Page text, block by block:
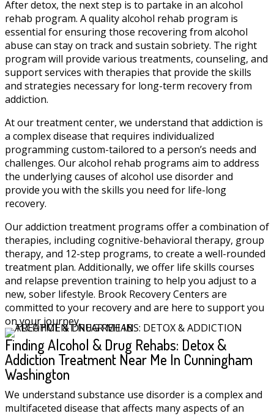
After detox, the next step is to partake in an alcohol
rehab program. A quality alcohol rehab program is
essential for ensuring those recovering from alcohol
abuse can stay on track and sustain sobriety. The right
program will provide various treatments, counseling, and
support services with therapies that provide the skills
and strategies necessary for long-term recovery from
addiction.
At our treatment center, we understand that addiction is
a complex disease that requires individualized
programming custom-tailored to a person’s needs and
challenges. Our alcohol rehab programs aim to address
the underlying causes of alcohol use disorder and
provide you with the skills you need for life-long
recovery.
Our addiction treatment programs offer a combination of
therapies, including cognitive-behavioral therapy, group
therapy, and 12-step programs, to create a well-rounded
treatment plan. Additionally, we offer life skills courses
and relapse prevention training to help you adjust to a
new, sober lifestyle. Brook Recovery Centers are
committed to your recovery and are here to support you
on your journey.
Finding Alcohol & Drug Rehabs: Detox &
Addiction Treatment Near Me In Cunningham
Washington
We understand substance use disorder is a complex and
multifaceted disease that affects many aspects of an